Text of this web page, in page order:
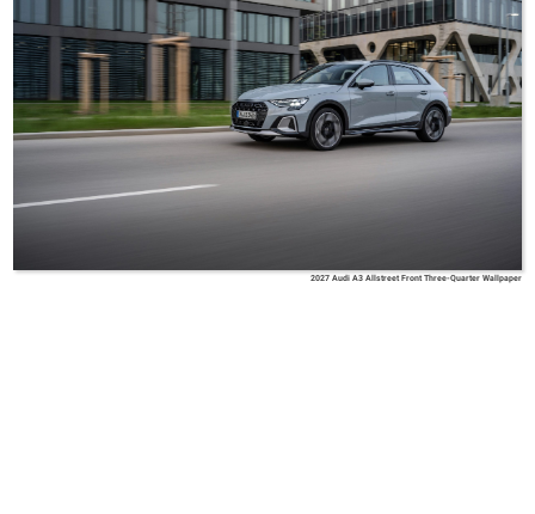
2027 Audi A3 Allstreet Front Three-Quarter Wallpaper